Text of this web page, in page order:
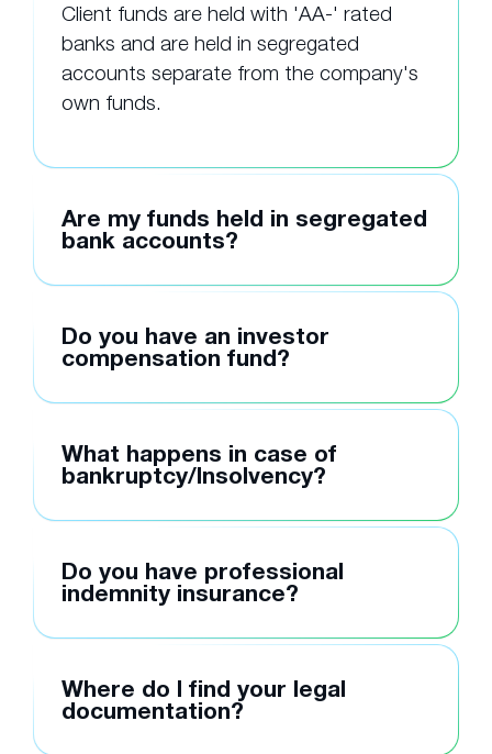
Client funds are held with 'AA-' rated
banks and are held in segregated
accounts separate from the company's
own funds.
Are my funds held in segregated
bank accounts?
Do you have an investor
compensation fund?
What happens in case of
bankruptcy/Insolvency?
Do you have professional
indemnity insurance?
Where do I find your legal
documentation?